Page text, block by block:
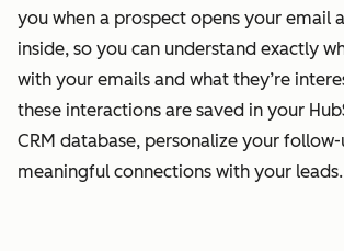
you when a prospect opens your email
inside, so you can understand exactly
with your emails and what they’re
these interactions are saved in your
CRM database, personalize your
meaningful connections with your leads.